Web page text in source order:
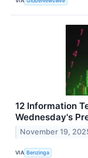
12 Information
Wednesday's
November 19,
VIA Benzinga